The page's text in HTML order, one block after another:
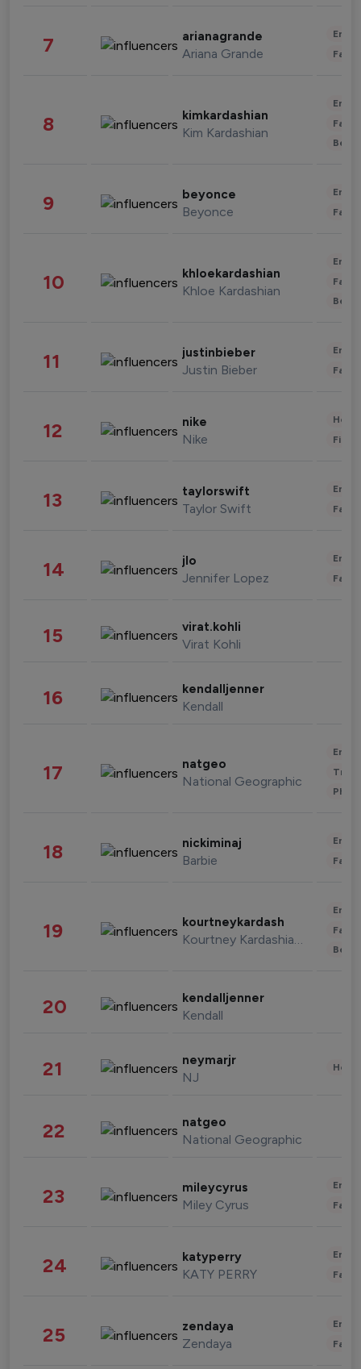
7 arianagrande
Ariana Grande
8 kimkardashian
Kim Kardashian
9 beyonce
Beyonce
10 khloekardashian
Khloe Kardashian
11 justinbieber
Justin Bieber
12 nike
Nike
13 taylorswift
Taylor Swift
14 jlo
Jennifer Lopez
15 virat.kohli
Virat Kohli
16 kendalljenner
Kendall
17 natgeo
National Geographic
18 nickiminaj
Barbie
19 kourtneykardash
Kourtney Kardashian Barker
20 kendalljenner
Kendall
21 neymarjr
NJ
22 natgeo
National Geographic
23 mileycyrus
Miley Cyrus
24 katyperry
KATY PERRY
25 zendaya
Zendaya